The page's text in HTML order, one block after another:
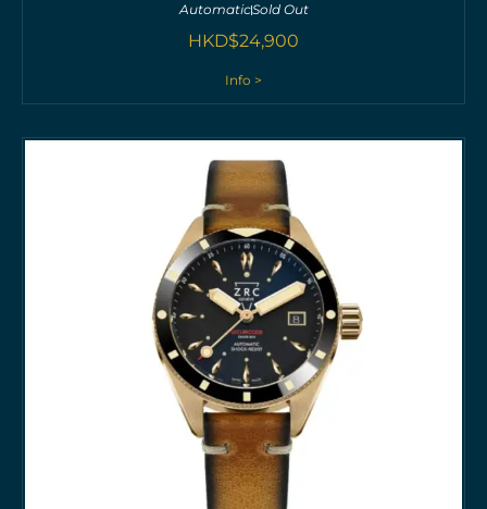
AutomaticSold Out
HKD$24,900
Info >